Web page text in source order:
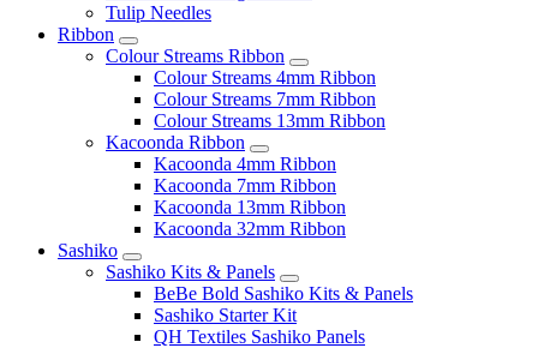
Tulip Needles
Ribbon
Colour Streams Ribbon
Colour Streams 4mm Ribbon
Colour Streams 7mm Ribbon
Colour Streams 13mm Ribbon
Kacoonda Ribbon
Kacoonda 4mm Ribbon
Kacoonda 7mm Ribbon
Kacoonda 13mm Ribbon
Kacoonda 32mm Ribbon
Sashiko
Sashiko Kits & Panels
BeBe Bold Sashiko Kits & Panels
Sashiko Starter Kit
QH Textiles Sashiko Panels